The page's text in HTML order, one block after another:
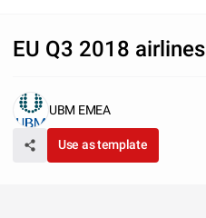
EU Q3 2018 airlines
UBM EMEA
Use as template